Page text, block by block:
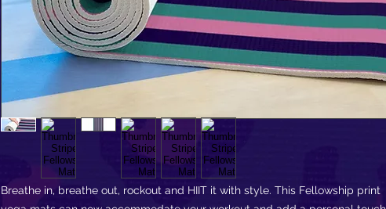
Breathe in, breathe out, rockout and HIIT it with style. This Fellowship print